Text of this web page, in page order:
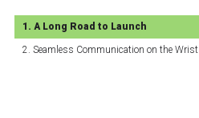
A Long Road to Launch
Seamless Communication on the Wrist